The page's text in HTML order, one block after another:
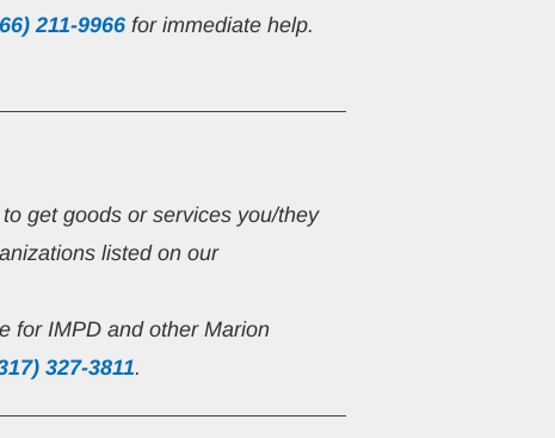
211-9966 for immediate help.
get goods or services you/they
listed on our
for IMPD and other Marion
327-3811.